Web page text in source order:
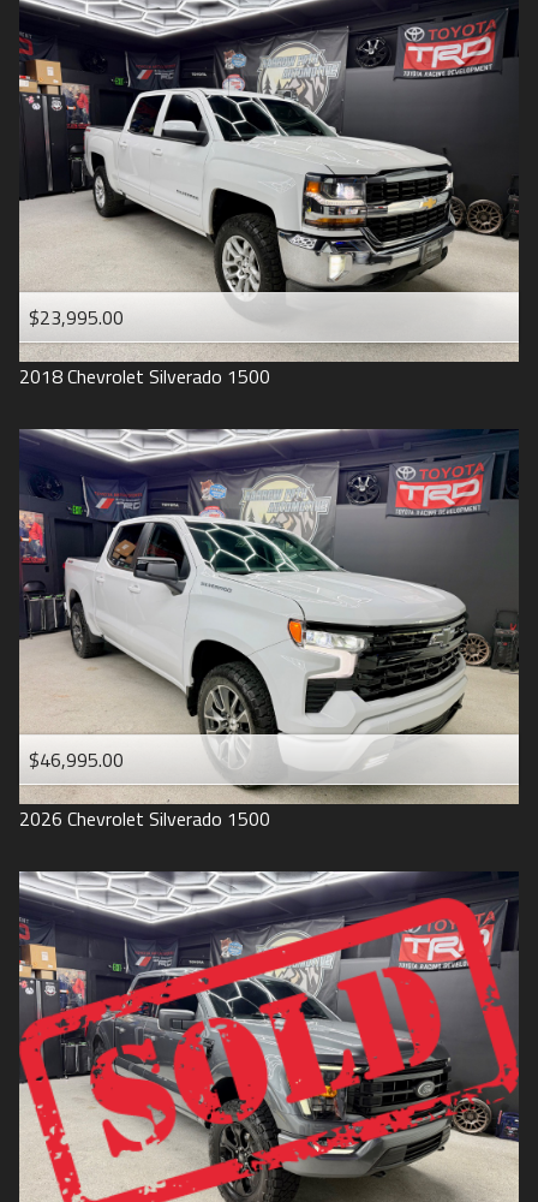
2015
2014
2013
2012
2008
2007
2006
2005
2004
1998
1993
Under90,000
Under100 ,000
Under110
,000
Under 120,000
Under130,000
Under
,000
Under150,000
$23,995.00
2018Chevrolet Silverado 1500
$46,995.00
2026 Chevrolet Silverado 1500